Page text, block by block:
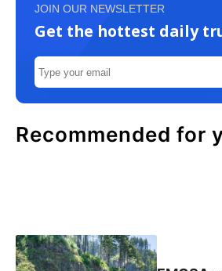
JOIN OUR NEWSLETTER
Get the hottest daily